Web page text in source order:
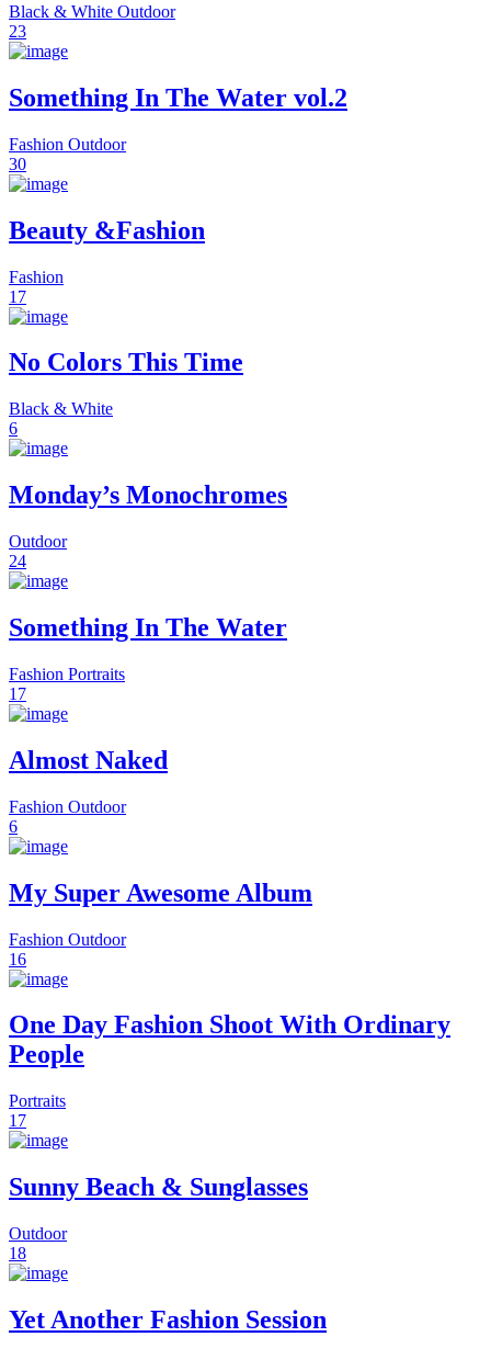
Black & White Outdoor
23
Something In The Water vol.2
Fashion Outdoor
30
Beauty &Fashion
Fashion
17
No Colors This Time
Black & White
6
Monday’s Monochromes
Outdoor
24
Something In The Water
Fashion Portraits
17
Almost Naked
Fashion Outdoor
6
My Super Awesome Album
Fashion Outdoor
16
One Day Fashion Shoot With Ordinary
People
Portraits
17
Sunny Beach & Sunglasses
Outdoor
18
Yet Another Fashion Session